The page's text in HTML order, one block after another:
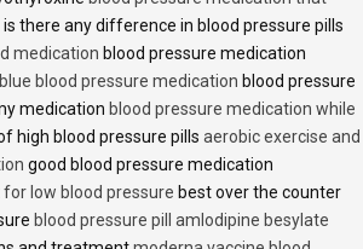
is there any difference in blood pressure pills
medication blood pressure medication
blood pressure medication blood pressure
medication blood pressure medication while
high blood pressure pills aerobic exercise and
good blood pressure medication
low blood pressure best over the counter
blood pressure pill amlodipine besylate